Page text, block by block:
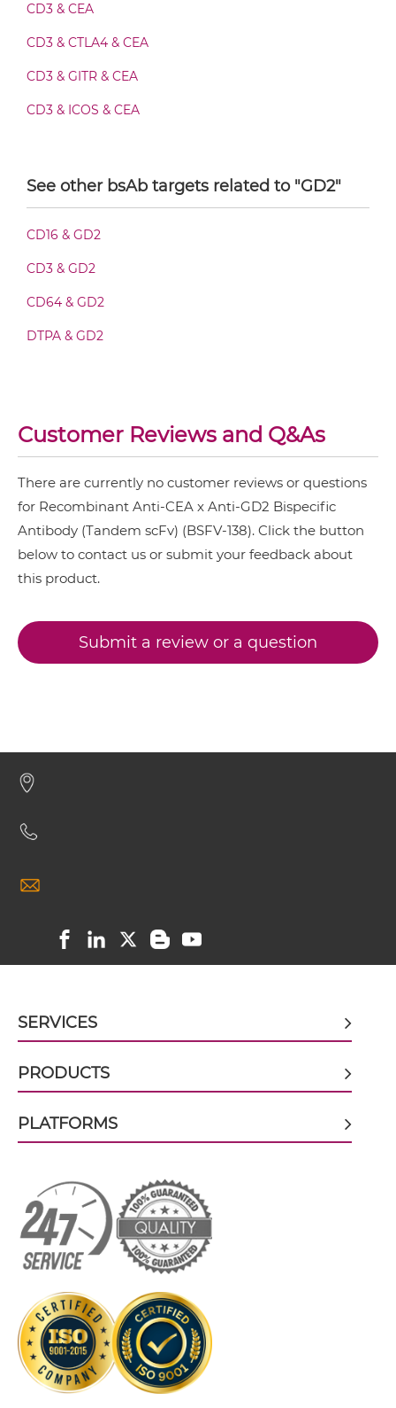
CEA & GD2 Fab-IgG
CEA & GD2 Fab-scFv/sdAb-Fc
CEA & GD2 IgG-scFv
CEA & GD2 IgG-sdAb
CEA & GD2 Miniantibody
CEA & GD2 scFv4-Ig
CEA & GD2 scFv-CH1/CL
CEA & GD2 scFv-CH3
CEA & GD2 scFv-IgG
CEA & GD2 sdAb-Fc-sdAb
CEA & GD2 sdAb-IgG
CD3 & CEA
CD3 & CTLA4 & CEA
CD3 & GITR & CEA
CD3 & ICOS & CEA
CD3 & PD1 & CEA
CD3 & TIGIT & CEA
CEA & HSG
CEA & TNFα
CEA & Vγ9
SIRPα & CEA
See other bsAb targets related to "GD2"
CD16 & GD2
CD3 & GD2
CD64 & GD2
DTPA & GD2
Customer Reviews and Q&As
There are currently no customer reviews or questions
for Recombinant Anti-CEA x Anti-GD2 Bispecific
Antibody (Tandem scFv) (BSFV-138). Click the button
below to contact us or submit your feedback about
this product.
Submit a review or a question
SERVICES
PRODUCTS
PLATFORMS